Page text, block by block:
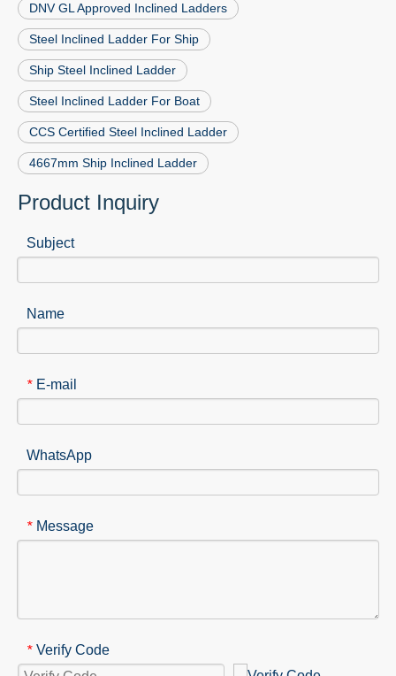
DNV GL Approved Inclined Ladders
Steel Inclined Ladder For Ship
Ship Steel Inclined Ladder
Steel Inclined Ladder For Boat
CCS Certified Steel Inclined Ladder
4667mm Ship Inclined Ladder
Product Inquiry
Subject
Name
* E-mail
WhatsApp
* Message
* Verify Code